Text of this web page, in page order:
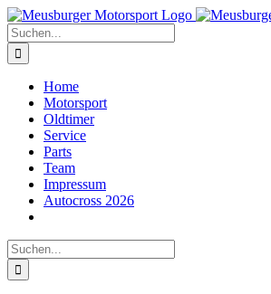
Zum
Inhalt
springen
Suche
nach:
Home
Motorsport
Oldtimer
Service
Parts
Team
Impressum
Autocross 2026
Suche
nach: